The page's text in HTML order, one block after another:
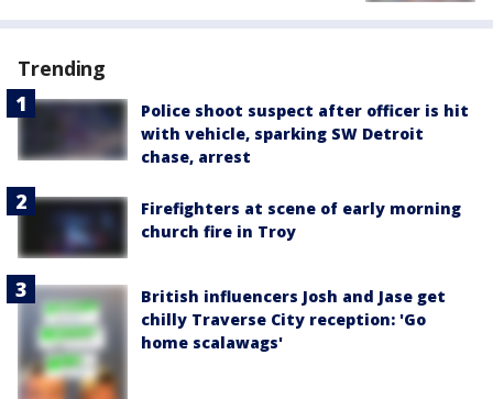
Trending
Police shoot suspect after officer is hit
with vehicle, sparking SW Detroit
chase, arrest
Firefighters at scene of early morning
church fire in Troy
British influencers Josh and Jase get
chilly Traverse City reception: 'Go
home scalawags'